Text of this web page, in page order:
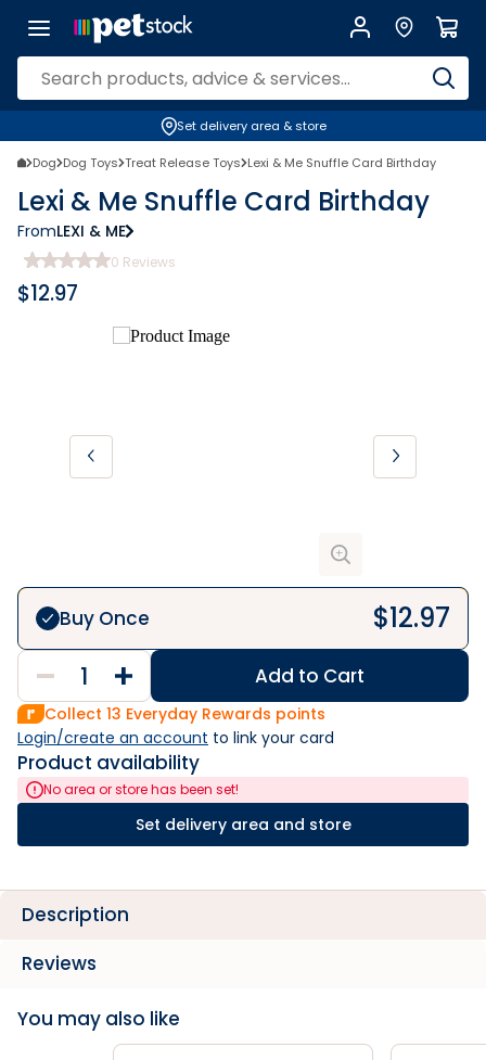
Set delivery area & store
Dog Dog Toys Treat Release Toys Lexi & Me Snuffle Card Birthday
Lexi & Me Snuffle Card Birthday
FromLEXI & ME
0 Reviews
$12.97
Buy Once $12.97
Add to Cart
Collect 13 Everyday Rewards points
Login/create an account to link your card
Product availability
No area or store has been set!
Set delivery area and store
Description
Reviews
You may also like